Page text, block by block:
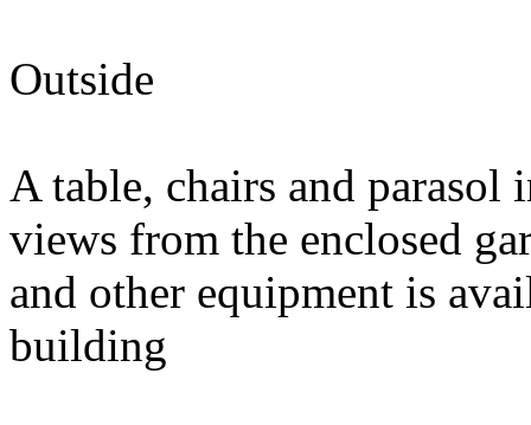
Outside
A table, chairs and
views from the enclosed
and other equipment is
building